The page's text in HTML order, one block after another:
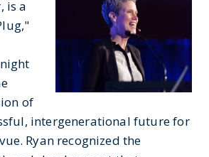
is a
of
intergenerational future for
Ryan recognized the